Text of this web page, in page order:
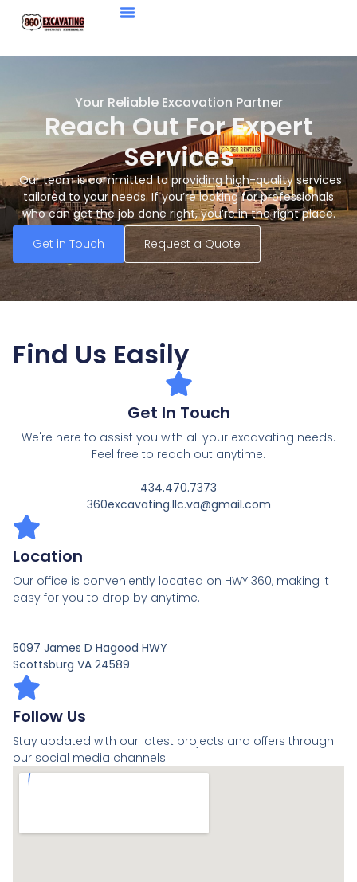
Your Reliable Excavation Partner
Reach Out For Expert
Services
Our team is committed to providing high-quality services
tailored to your needs. If you’re looking for professionals
who can get the job done right, you’re in the right place.
Get in Touch
Request a Quote
Find Us Easily
Get In Touch
We're here to assist you with all your excavating needs.
Feel free to reach out anytime.
434.470.7373
360excavating.llc.va@gmail.com
Location
Our office is conveniently located on HWY 360, making it
easy for you to drop by anytime.
5097 James D Hagood HWY
Scottsburg VA 24589
Follow Us
Stay updated with our latest projects and offers through
our social media channels.